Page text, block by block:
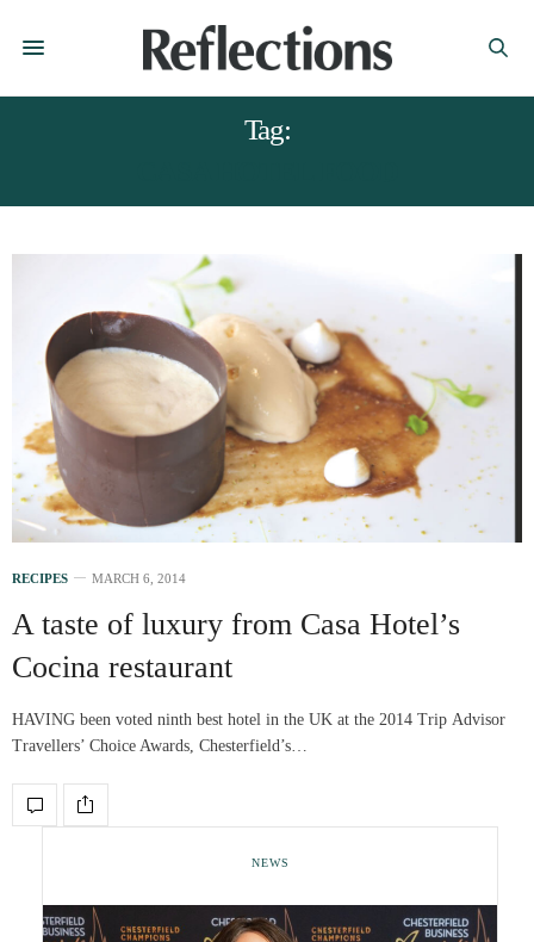
Tag:
RECIPES MARCH 6, 2014
A taste of luxury from Casa Hotel’s
Cocina restaurant
HAVING been voted ninth best hotel in the UK at the 2014 Trip Advisor
Travellers’ Choice Awards, Chesterfield’s…
NEWS